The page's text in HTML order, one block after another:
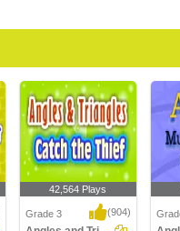
42,564 Plays
Grade 3 (904)